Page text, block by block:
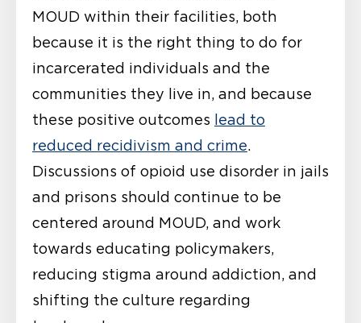
MOUD within their facilities, both
because it is the right thing to do for
incarcerated individuals and the
communities they live in, and because
these positive outcomes lead to
reduced recidivism and crime.
Discussions of opioid use disorder in jails
and prisons should continue to be
centered around MOUD, and work
towards educating policymakers,
reducing stigma around addiction, and
shifting the culture regarding